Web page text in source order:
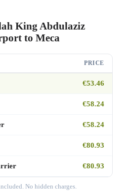
King Abdulaziz
to Meca
PRICE
€53.46
€58.24
€58.24
€80.93
€80.93
No hidden charges.